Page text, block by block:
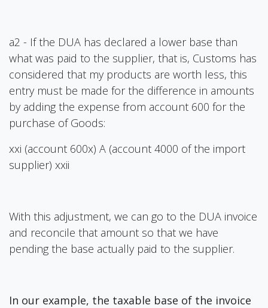
a2 - If the DUA has declared a lower base than
what was paid to the supplier, that is, Customs has
considered that my products are worth less, this
entry must be made for the difference in amounts
by adding the expense from account 600 for the
purchase of Goods:
xxi (account 600x) A (account 4000 of the import
supplier) xxii
With this adjustment, we can go to the DUA invoice
and reconcile that amount so that we have
pending the base actually paid to the supplier.
In our example, the taxable base of the invoice